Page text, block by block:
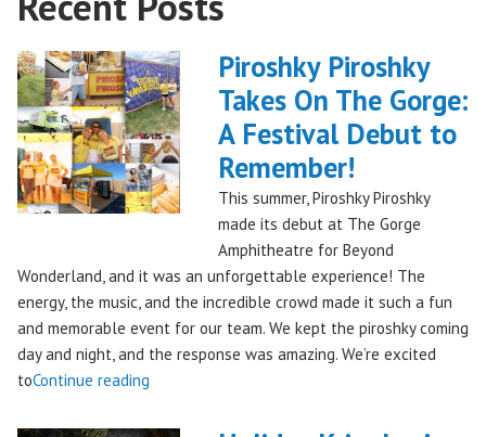
Piroshky Piroshky
Takes On The Gorge:
A Festival Debut to
Remember!
This summer, Piroshky Piroshky
made its debut at The Gorge
Amphitheatre for Beyond
Wonderland, and it was an unforgettable experience! The
energy, the music, and the incredible crowd made it such a fun
and memorable event for our team. We kept the piroshky coming
day and night, and the response was amazing. We’re excited
toContinue reading
Takes